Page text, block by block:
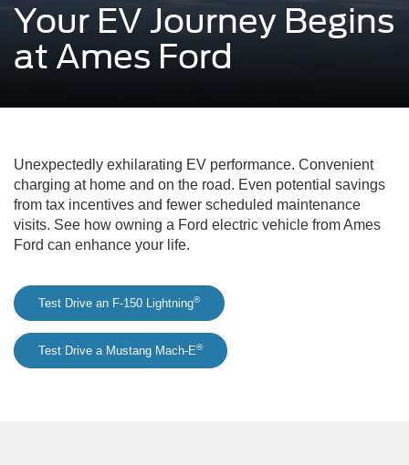
Your EV Journey Begins
at Ames Ford
Unexpectedly exhilarating EV performance. Convenient
charging at home and on the road. Even potential savings
from tax incentives and fewer scheduled maintenance
visits. See how owning a Ford electric vehicle from Ames
Ford can enhance your life.
Test Drive an F-150 Lightning®
Test Drive a Mustang Mach-E®